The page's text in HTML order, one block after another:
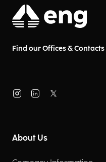
Find our Offices & Contacts
About Us